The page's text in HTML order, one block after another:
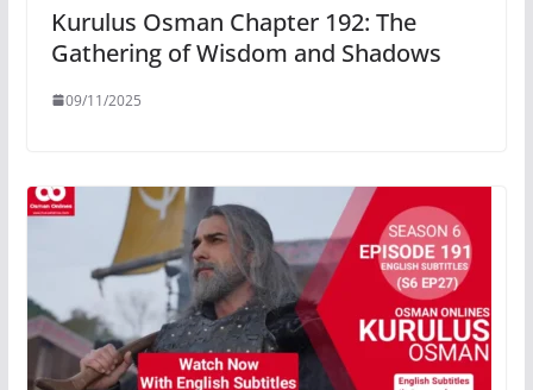
Kurulus Osman Chapter 192: The
Gathering of Wisdom and Shadows
09/11/2025